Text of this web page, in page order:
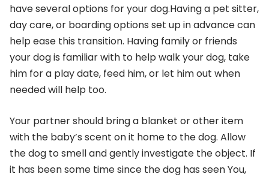
have several options for your dog.Having a pet sitter,
day care, or boarding options set up in advance can
help ease this transition. Having family or friends
your dog is familiar with to help walk your dog, take
him for a play date, feed him, or let him out when
needed will help too.
Your partner should bring a blanket or other item
with the baby’s scent on it home to the dog. Allow
the dog to smell and gently investigate the object. If
it has been some time since the dog has seen You,